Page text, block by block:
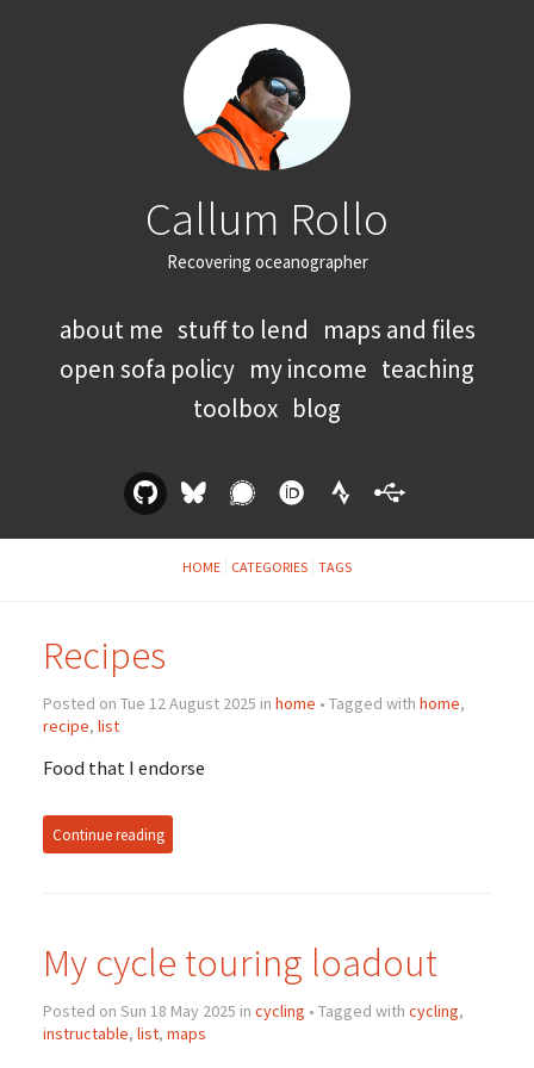
Callum Rollo
Recovering oceanographer
about me stuff to lend maps and files
open sofa policy my income teaching
toolbox blog
HOME CATEGORIES TAGS
Recipes
Posted on Tue 12 August 2025 in home • Tagged with home,
recipe, list
Food that I endorse
Continue reading
My cycle touring loadout
Posted on Sun 18 May 2025 in cycling • Tagged with cycling,
instructable, list, maps